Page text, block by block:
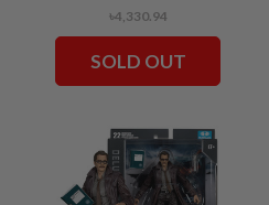
৳4,330.94
SOLD OUT